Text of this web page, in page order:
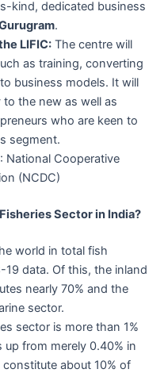
kind, dedicated business
.
LIFIC:The centre will
as training, converting
business models. It will
the new as well as
who are keen to
segment.
: National Cooperative
(NCDC)
Sector in India?
world in total fish
data. Of this, the inland
nearly 70% and the
sector.
sector is more than 1%
up from merely 0.40% in
about 10% of